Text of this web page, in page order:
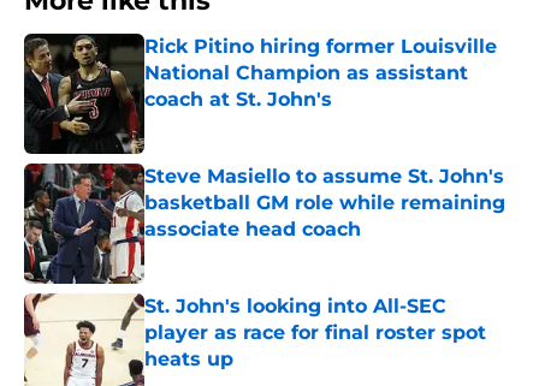
Rick Pitino hiring former Louisville
National Champion as assistant
coach at St. John's
Steve Masiello to assume St. John's
basketball GM role while remaining
associate head coach
Published by on Invalid Date
St. John's looking into All-SEC
player as race for final roster spot
heats up